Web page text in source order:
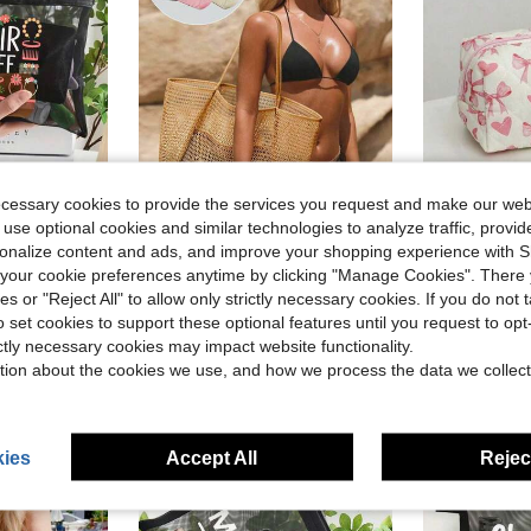
$0.24
Vacation Use | Perfect Gift For Hair Lovers, Beauty Enthusiasts, College Students Essential, Holiday Travel Organization, Ladies Makeup And Stationery Organization, Valentine's Day, Wedding Season, Souvenirs, Bridesmaid Gifts 1pc Mesh Tote Bag, Cosmetic Bag, Casual Handbag, Foldable Women's Shoulder Bag For Picnic, Waterproof, Foldable, Essential Bag, Multifunctional Shoulder Shopping Tote, Mesh Hollow Bag, Mesh Bag, Bathroom Storage Bag, Multifunctional Toiletry Bag, Bathroom Bag And Shoulder Tote, Lightweight, Large Capacity, Portable Mesh Beach Bag, Suitable For Family Travel, Vacation, Beach, Camping And Hiking, Summer Holiday Bag ,Makeup Bag
(100+)
$2.20 300+ sold
Local -54%
$1.96
cookies to provide the services you request and make our
optional cookies and similar technologies to analyze traffic,
content and ads, and improve your shopping experience with
cookie preferences anytime by clicking "Manage Cookies". There
or "Reject All" to allow only strictly necessary cookies. If you do not
set cookies to support these optional features until you request to
necessary cookies may impact website functionality.
about the cookies we use, and how we process the data we
Accept All